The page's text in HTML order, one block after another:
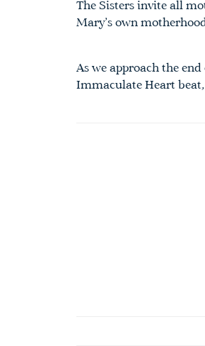
The Sisters invite all
Mary’s own
As we approach the
Immaculate Heart